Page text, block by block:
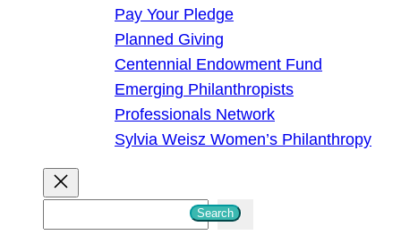
Pay Your Pledge
Planned Giving
Centennial Endowment Fund
Emerging Philanthropists
Professionals Network
Sylvia Weisz Women’s Philanthropy
Search